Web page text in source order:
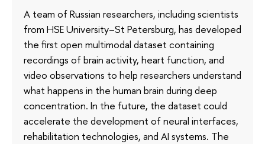
A team of Russian researchers, including scientists
from HSE University–St Petersburg, has developed
the first open multimodal dataset containing
recordings of brain activity, heart function, and
video observations to help researchers understand
what happens in the human brain during deep
concentration. In the future, the dataset could
accelerate the development of neural interfaces,
rehabilitation technologies, and AI systems. The